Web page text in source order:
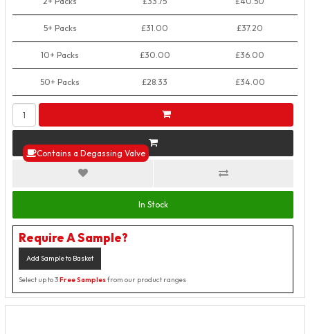
Contains a Degassing Valve
5+ Packs £31.00 £37.20
10+ Packs £30.00 £36.00
50+ Packs £28.33 £34.00
In Stock
Require A Sample?
Add Sample to Basket
Select up to 3Free Samplesfrom our product ranges